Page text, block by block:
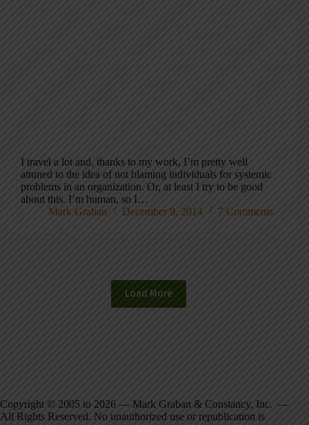
I travel a lot and, thanks to my work, I’m pretty well
attuned to the idea of not blaming individuals for systemic
problems in an organization. Or, at least I try to be good
about this. I’m human, so I…
Mark Graban
December 9, 2014 7 Comments
Load More
Copyright © 2005 to 2026 — Mark Graban & Constancy, Inc. —
All Rights Reserved. No unauthorized use or republication is